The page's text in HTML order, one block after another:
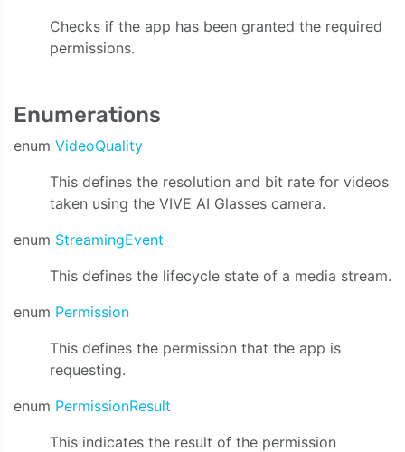
Checks if the app has been granted the required
permissions.
Enumerations
enum VideoQuality
This defines the resolution and bit rate for videos
taken using the VIVE AI Glasses camera.
enum StreamingEvent
This defines the lifecycle state of a media stream.
enum Permission
This defines the permission that the app is
requesting.
enum PermissionResult
This indicates the result of the permission